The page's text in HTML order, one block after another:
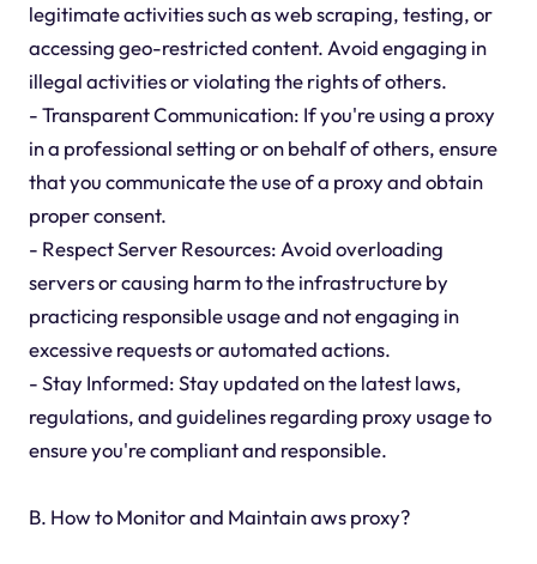
legitimate activities such as web scraping, testing, or
accessing geo-restricted content. Avoid engaging in
illegal activities or violating the rights of others.
- Transparent Communication: If you're using a proxy
in a professional setting or on behalf of others, ensure
that you communicate the use of a proxy and obtain
proper consent.
- Respect Server Resources: Avoid overloading
servers or causing harm to the infrastructure by
practicing responsible usage and not engaging in
excessive requests or automated actions.
- Stay Informed: Stay updated on the latest laws,
regulations, and guidelines regarding proxy usage to
ensure you're compliant and responsible.
B. How to Monitor and Maintain aws proxy?